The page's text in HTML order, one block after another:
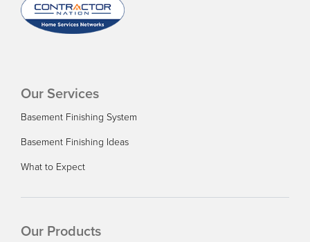
Our Services
Basement Finishing System
Basement Finishing Ideas
What to Expect
Our Products